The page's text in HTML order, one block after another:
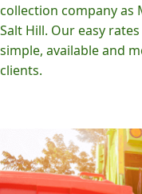
collection company as
Salt Hill. Our easy
simple, available and
clients.